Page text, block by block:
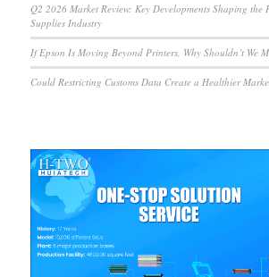
Q2 2026 Market Review: Key Developments Shaping
Supplies Industry
If Epson Is Moving Beyond Printers, Why Shouldn’t We
Could Restricting Customs Data Create a Healthier